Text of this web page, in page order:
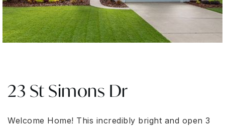
23 St Simons Dr
Welcome Home! This incredibly bright and open 3